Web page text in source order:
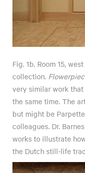
Fig. 1b. Room 15,
collection.
very similar work that
the same time. The
but might be
colleagues. Dr.
works to illustrate
the Dutch still-life